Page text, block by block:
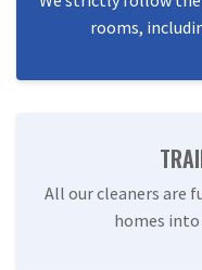
rooms,
All our cleaners are
homes